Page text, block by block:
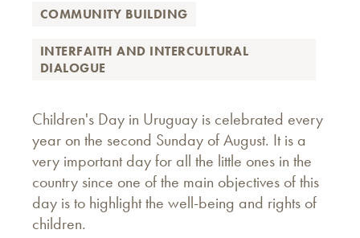
COMMUNITY BUILDING
INTERFAITH AND INTERCULTURAL
DIALOGUE
Children's Day in Uruguay is celebrated every
year on the second Sunday of August. It is a
very important day for all the little ones in the
country since one of the main objectives of this
day is to highlight the well-being and rights of
children.